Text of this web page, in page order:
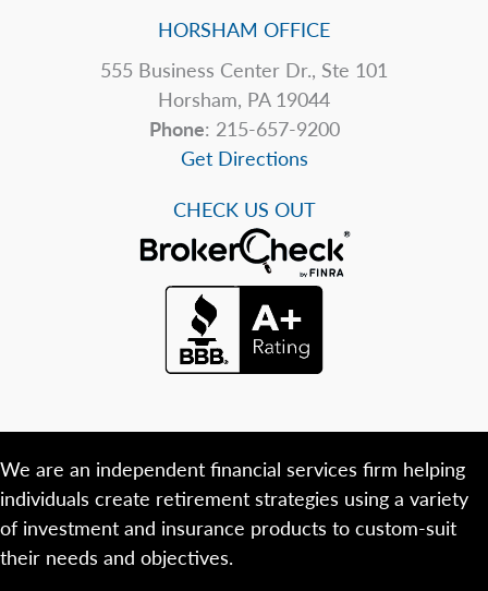
HORSHAM OFFICE
555 Business Center Dr., Ste 101
Horsham, PA 19044
Phone: 215-657-9200
Get Directions
CHECK US OUT
We are an independent financial services firm helping
individuals create retirement strategies using a variety
of investment and insurance products to custom-suit
their needs and objectives.